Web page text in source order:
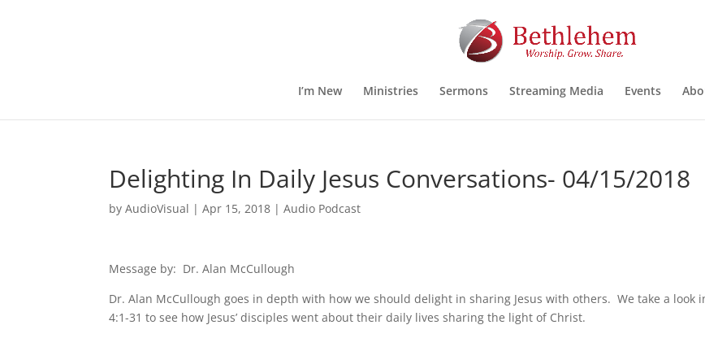
I’m New Ministries Sermons Streaming Media Events
Delighting In Daily Jesus Conversations- 04/15/2018
byAudioVisual |Apr 15, 2018 |Audio Podcast
Message by: Dr. Alan McCullough
Dr. Alan McCullough goes in depth with how we should delight in sharing Jesus with others. We take a look
4:1-31 to see how Jesus’ disciples went about their daily lives sharing the light of Christ.